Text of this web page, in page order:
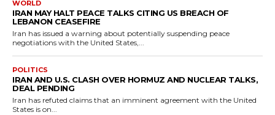
WORLD
IRAN MAY HALT PEACE TALKS CITING US BREACH OF
LEBANON CEASEFIRE
Iran has issued a warning about potentially suspending peace
negotiations with the United States,...
POLITICS
IRAN AND U.S. CLASH OVER HORMUZ AND NUCLEAR TALKS,
DEAL PENDING
Iran has refuted claims that an imminent agreement with the United
States is on...